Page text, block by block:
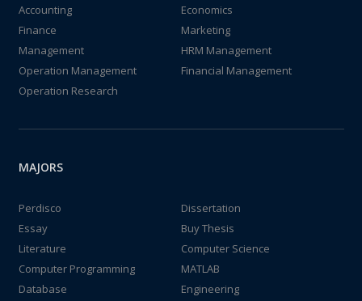
Accounting
Economics
Finance
Marketing
Management
HRM Management
Operation Management
Financial Management
Operation Research
MAJORS
Perdisco
Dissertation
Essay
Buy Thesis
Literature
Computer Science
Computer Programming
MATLAB
Database
Engineering